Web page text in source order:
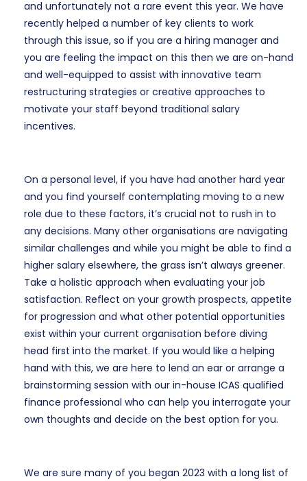
and unfortunately not a rare event this year. We have
recently helped a number of key clients to work
through this issue, so if you are a hiring manager and
you are feeling the impact on this then we are on-hand
and well-equipped to assist with innovative team
restructuring strategies or creative approaches to
motivate your staff beyond traditional salary
incentives.
On a personal level, if you have had another hard year
and you find yourself contemplating moving to a new
role due to these factors, it’s crucial not to rush in to
any decisions. Many other organisations are navigating
similar challenges and while you might be able to find a
higher salary elsewhere, the grass isn’t always greener.
Take a holistic approach when evaluating your job
satisfaction. Reflect on your growth prospects, appetite
for progression and what other potential opportunities
exist within your current organisation before diving
head first into the market. If you would like a helping
hand with this, we are here to lend an ear or arrange a
brainstorming session with our in-house ICAS qualified
finance professional who can help you interrogate your
own thoughts and decide on the best option for you.
We are sure many of you began 2023 with a long list of